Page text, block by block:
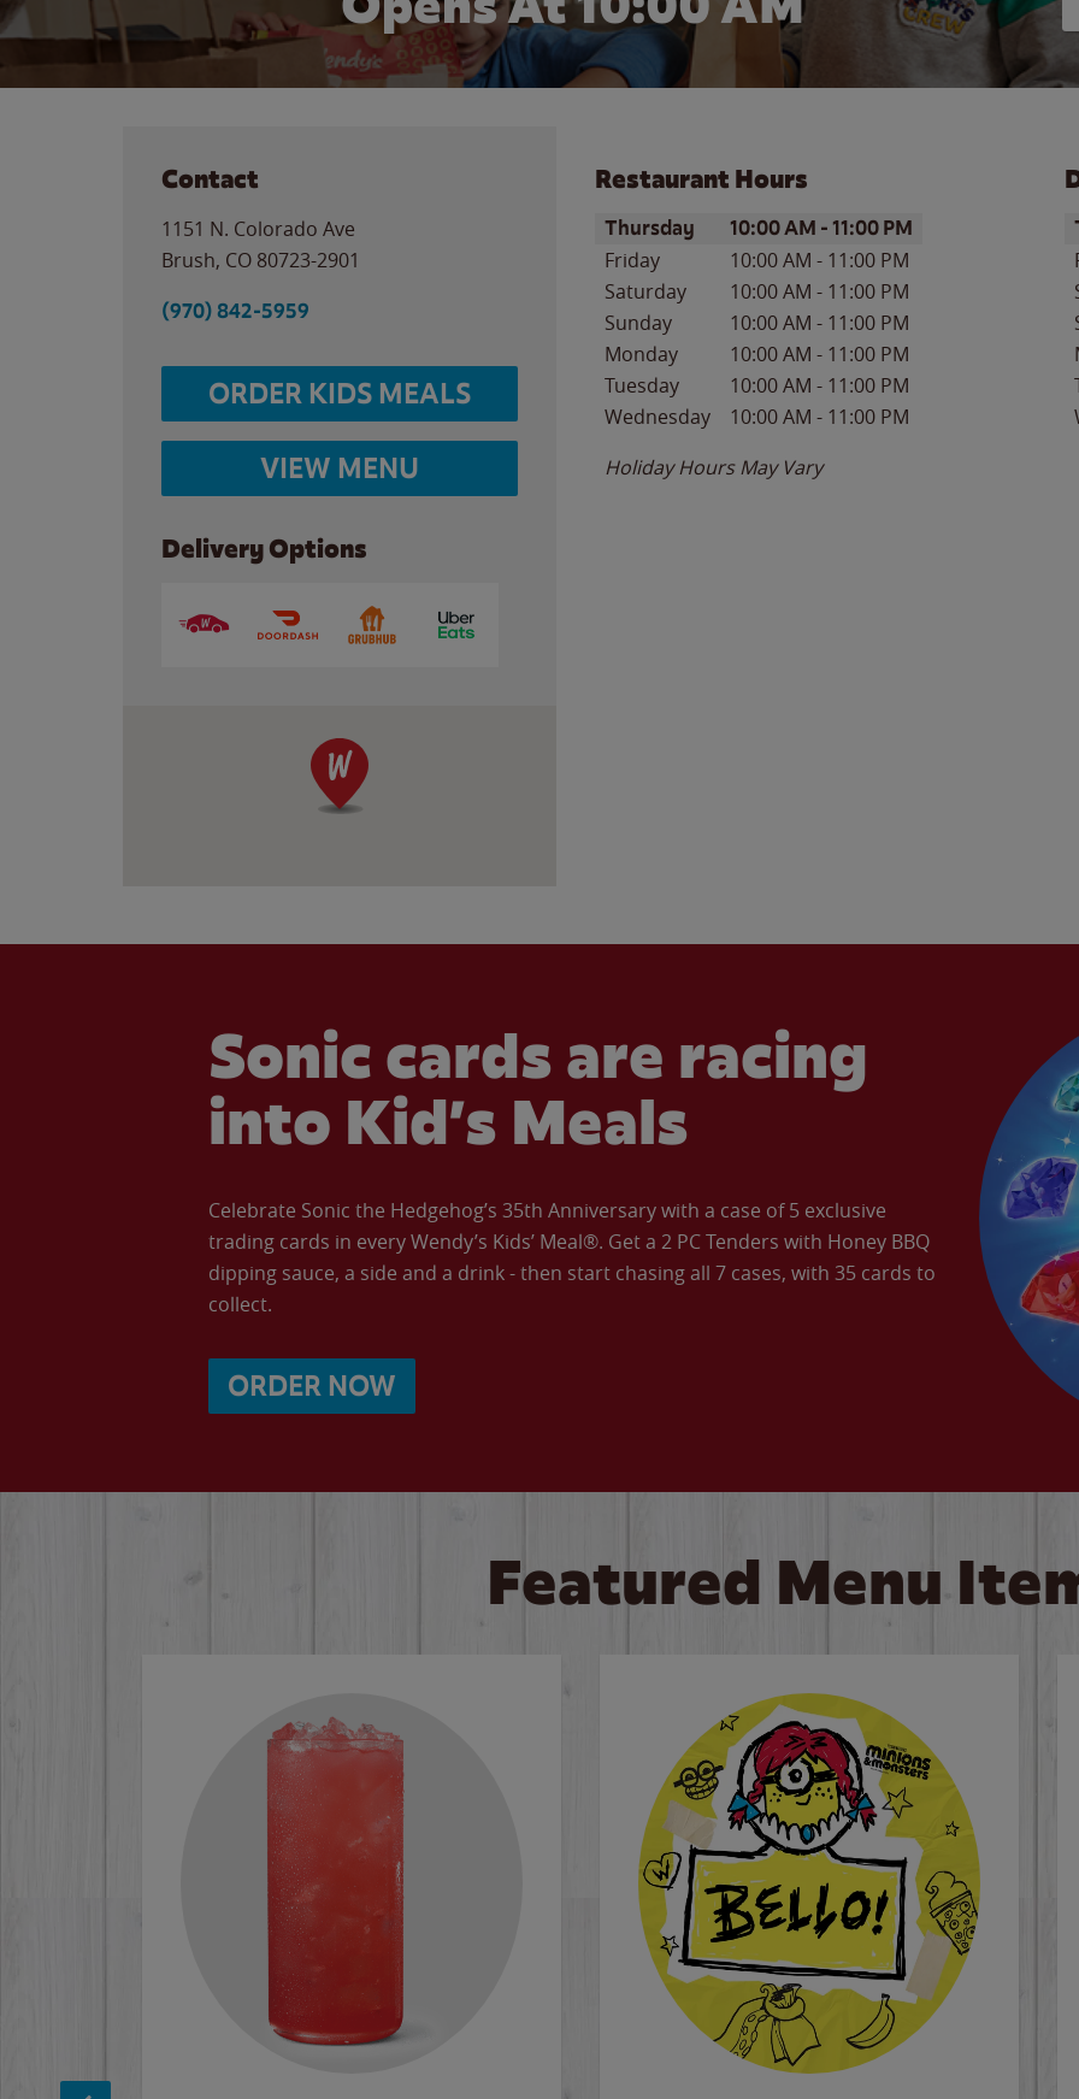
Contact
1151 N. Colorado Ave
Brush, CO 80723-2901
(970) 842-5959
ORDER KIDS MEALS
VIEW MENU
Delivery Options
Restaurant Hours
Day of the WeekHours
Thursday 10:00 AM -11:00 PM
Friday 10:00 AM - 11:00 PM
Saturday
10:00 AM - 11:00 PM
Sunday
10:00 AM - 11:00 PM
Monday
10:00 AM - 11:00 PM
Tuesday
10:00 AM - 11:00 PM
Wednesday
10:00 AM - 11:00 PM
Holiday Hours May Vary
Sonic cards are racing
into Kid’s Meals
Celebrate Sonic the Hedgehog’s 35th Anniversary with a case of 5 exclusive
trading cards in every Wendy’s Kids’ Meal®. Get a 2 PC Tenders with Honey BBQ
dipping sauce, a side and a drink - then start chasing all 7 cases, with 35 cards to
collect.
ORDER NOW
Featured Menu